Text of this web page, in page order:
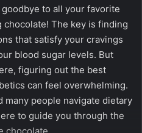
to all your favorite
chocolate! The key is finding
that satisfy your cravings
blood sugar levels. But
figuring out the best
can feel overwhelming.
many people navigate dietary
to guide you through the